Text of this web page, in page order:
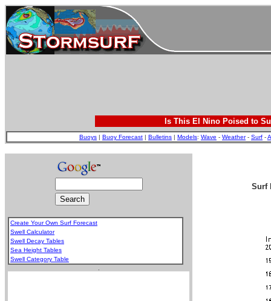
Is This El Nino Poised to
Buoys | Buoy Forecast | Bulletins | Models: Wave - Weather- Surf -
Create Your Own Surf Forecast
Swell Calculator
Swell Decay Tables
Sea Height Tables
Swell Category Table
Surf